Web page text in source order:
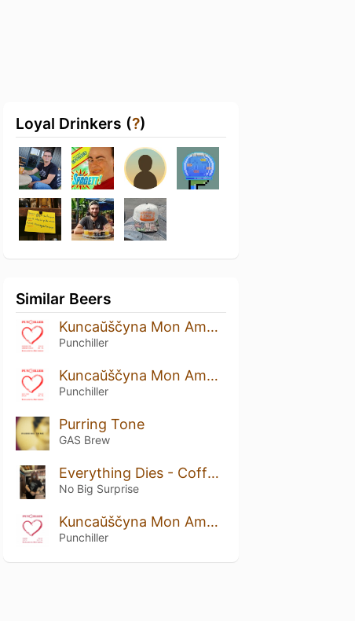
Loyal Drinkers (?)
Similar Beers
Kuncaŭščyna Mon Amour: Strawberry And Cranberry Edition
Punchiller
Kuncaŭščyna Mon Amour: Rustic Prune Edition
Punchiller
Purring Tone
GAS Brew
Everything Dies - Coffee Funeral
No Big Surprise
Kuncaŭščyna Mon Amour: Viburnum Edition
Punchiller